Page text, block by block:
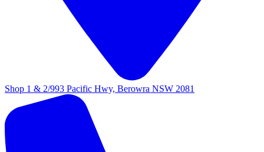
Shop 1 & 2/993 Pacific Hwy, Berowra NSW 2081